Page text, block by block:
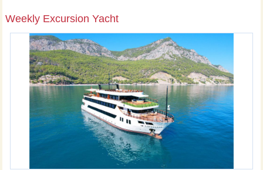
Weekly Excursion Yacht